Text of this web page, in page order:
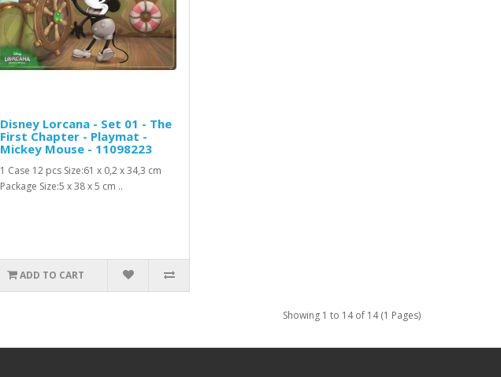
Disney Lorcana - Set 01 - The
First Chapter - Playmat -
Mickey Mouse - 11098223
1 Case 12 pcs Size:61 x 0,2 x 34,3 cm
Package Size:5 x 38 x 5 cm ..
ADD TO CART
Showing 1 to 14 of 14 (1 Pages)